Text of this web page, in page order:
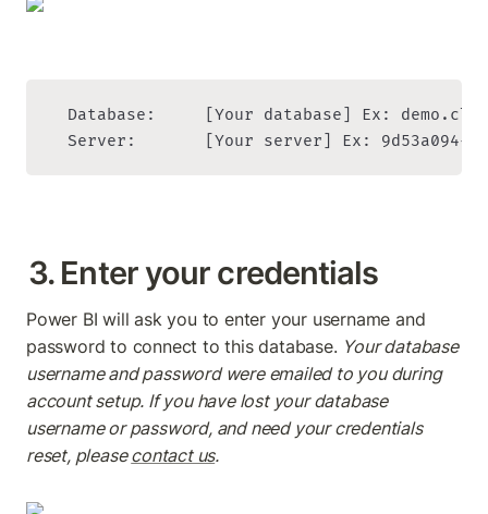
Database:     [Your database] Ex:
Server:       [Your server] Ex: 9d53a094-
3. Enter your credentials
Power BI will ask you to enter your username and
password to connect to this database. Your database
username and password were emailed to you during
account setup. If you have lost your database
username or password, and need your credentials
reset, please contact us.